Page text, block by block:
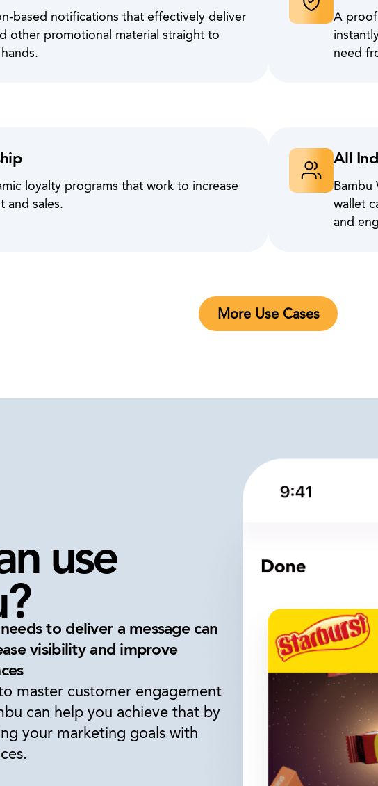
based notifications that effectively deliver
other promotional material straight to
A proof
need
loyalty programs that work to increase
and sales.
All
Bambu
wallet
and
More Use Cases
use
to deliver a message can
visibility and improve
master customer engagement
can help you achieve that by
your marketing goals with